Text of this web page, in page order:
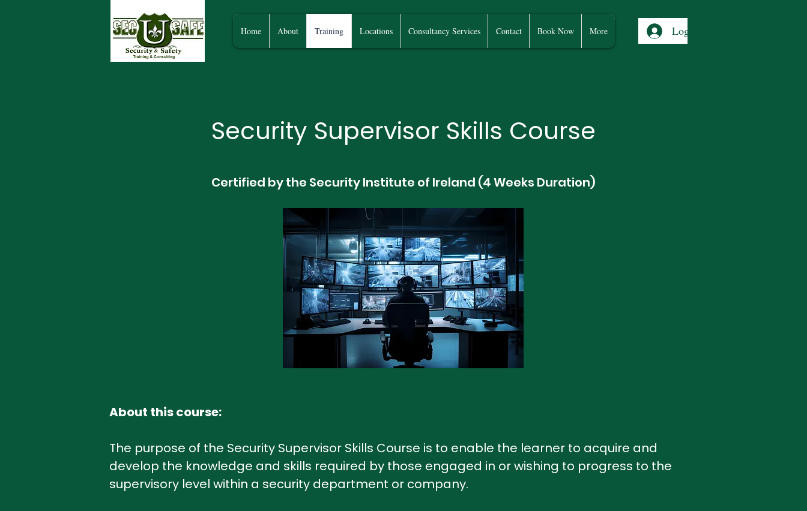
Home About Training Locations Consultancy Services Contact Book Now More Log In
Security Supervisor Skills Course
Certified by the Security Institute of Ireland (4 Weeks Duration)
About this course:
The purpose of the Security Supervisor Skills Course is to enable the learner to acquire and
develop the knowledge and skills required by those engaged in or wishing to progress to the
supervisory level within a security department or company.